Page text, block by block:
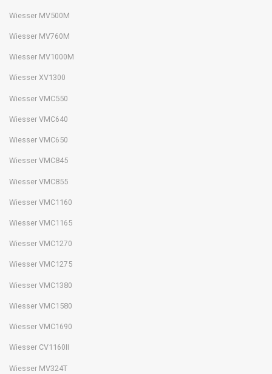
Wiesser MV500M
Wiesser MV760M
Wiesser MV1000M
Wiesser XV1300
Wiesser VMC550
Wiesser VMC640
Wiesser VMC650
Wiesser VMC845
Wiesser VMC855
Wiesser VMC1160
Wiesser VMC1165
Wiesser VMC1270
Wiesser VMC1275
Wiesser VMC1380
Wiesser VMC1580
Wiesser VMC1690
Wiesser CV1160II
Wiesser MV324T